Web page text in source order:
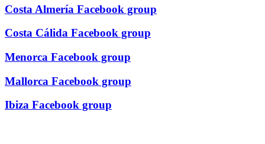
Costa Almería Facebook group
Costa Cálida Facebook group
Menorca Facebook group
Mallorca Facebook group
Ibiza Facebook group